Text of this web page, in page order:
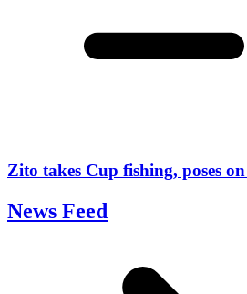
Zito takes Cup fishing, poses
News Feed